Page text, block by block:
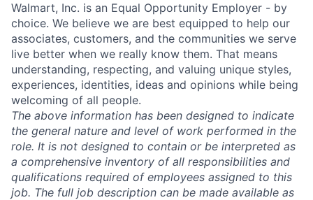
Walmart, Inc. is an Equal Opportunity Employer - by
choice. We believe we are best equipped to help our
associates, customers, and the communities we serve
live better when we really know them. That means
understanding, respecting, and valuing unique styles,
experiences, identities, ideas and opinions while being
welcoming of all people.
The above information has been designed to indicate
the general nature and level of work performed in the
role. It is not designed to contain or be interpreted as
a comprehensive inventory of all responsibilities and
qualifications required of employees assigned to this
job. The full job description can be made available as